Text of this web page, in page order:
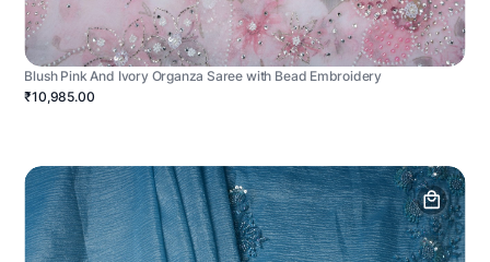
Blush Pink And Ivory Organza Saree with Bead Embroidery
₹10,985.00